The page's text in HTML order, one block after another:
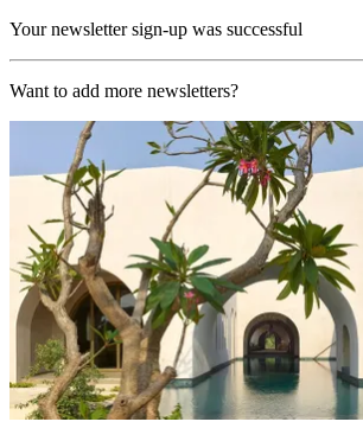
Your newsletter sign-up was successful
Want to add more newsletters?